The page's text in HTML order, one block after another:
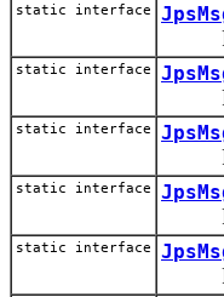
static interface
static interface
static interface
For
static interface
For
static interface
For